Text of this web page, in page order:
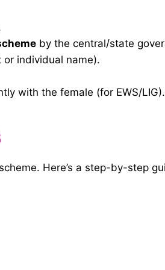
by the central/state
individual name).
with the female (for EWS/LIG).
Here’s a step-by-step